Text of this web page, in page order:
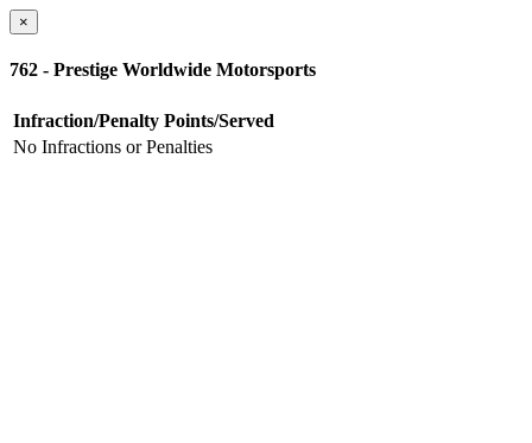
×
762 - Prestige Worldwide Motorsports
Infraction/Penalty Points/Served
No Infractions or Penalties